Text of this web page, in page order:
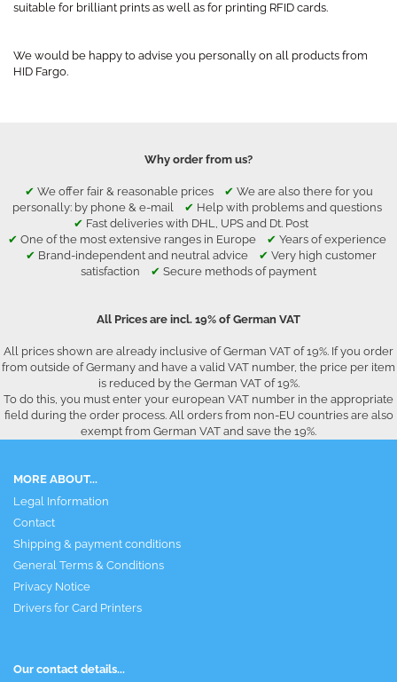
suitable for brilliant prints as well as for printing RFID cards.
We would be happy to advise you personally on all products from
HID Fargo.
Why order from us?
✔ We offer fair & reasonable prices ✔ We are also there for you
personally: by phone & e-mail ✔ Help with problems and questions
✔ Fast deliveries with DHL, UPS and Dt. Post
✔ One of the most extensive ranges in Europe ✔ Years of experience
✔ Brand-independent and neutral advice ✔ Very high customer
satisfaction ✔ Secure methods of payment
All Prices are incl. 19% of German VAT
All prices shown are already inclusive of German VAT of 19%. If you order
from outside of Germany and have a valid VAT number, the price per item
is reduced by the German VAT of 19%.
To do this, you must enter your european VAT number in the appropriate
field during the order process. All orders from non-EU countries are also
exempt from German VAT and save the 19%.
MORE ABOUT...
Legal Information
Contact
Shipping & payment conditions
General Terms & Conditions
Privacy Notice
Drivers for Card Printers
Our contact details...